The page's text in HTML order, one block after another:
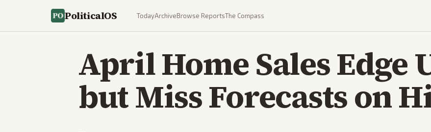
PoliticalOS TodayArchiveBrowse ReportsThe Compass
April Home Sales Edge
but Miss Forecasts on